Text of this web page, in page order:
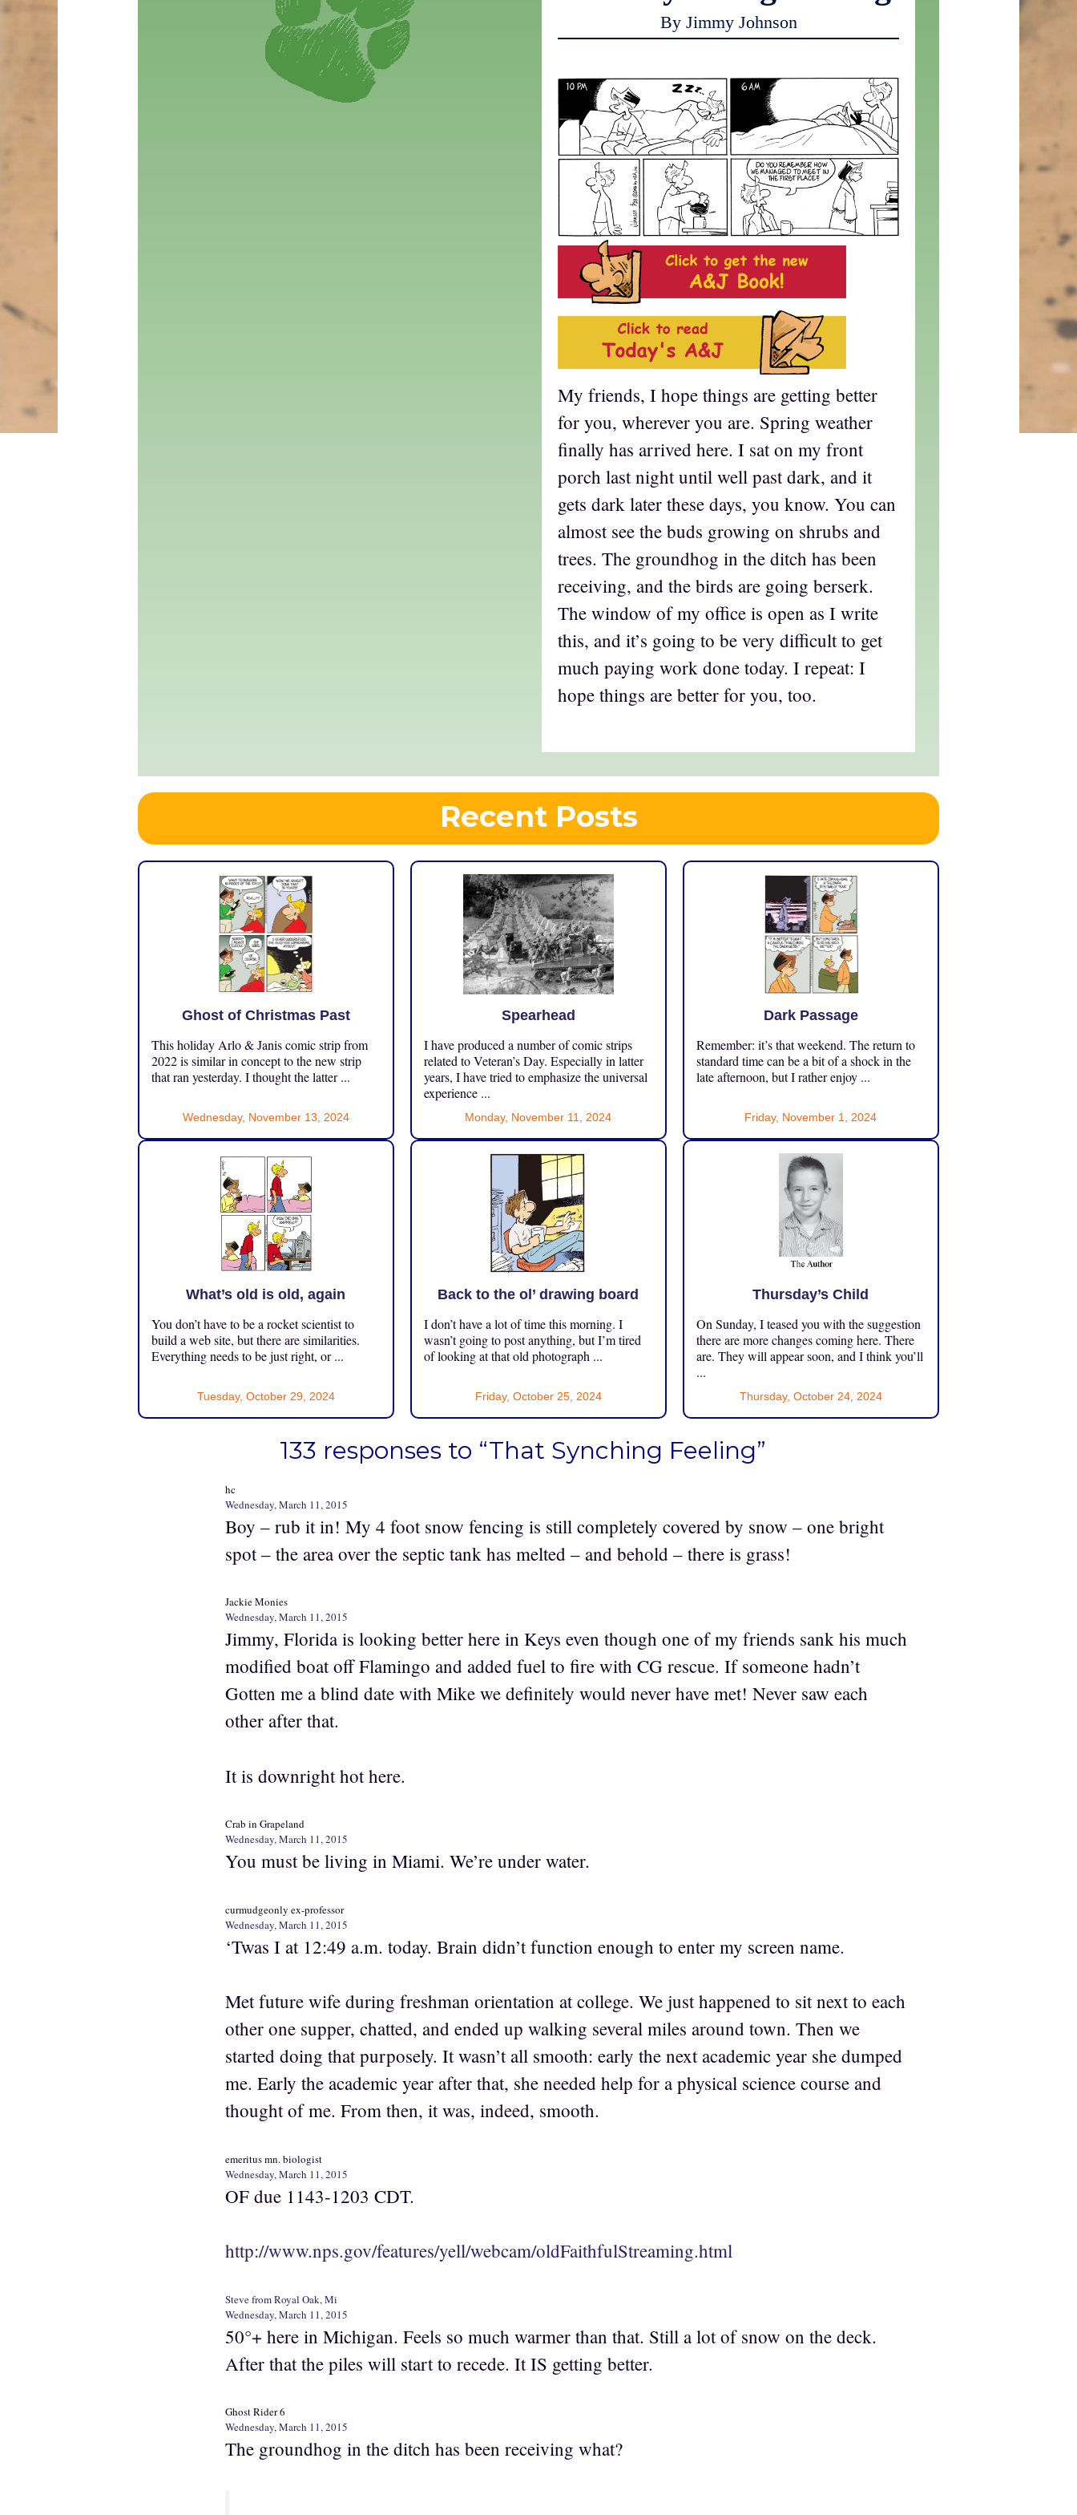
By Jimmy Johnson
My friends, I hope things are getting better
for you, wherever you are. Spring weather
finally has arrived here. I sat on my front
porch last night until well past dark, and it
gets dark later these days, you know. You can
almost see the buds growing on shrubs and
trees. The groundhog in the ditch has been
receiving, and the birds are going berserk.
The window of my office is open as I write
this, and it’s going to be very difficult to get
much paying work done today. I repeat: I
hope things are better for you, too.
Recent Posts
Ghost of Christmas Past
This holiday Arlo & Janis comic strip from
2022 is similar in concept to the new strip
that ran yesterday. I thought the latter ...
Wednesday, November 13, 2024
Spearhead
I have produced a number of comic strips
related to Veteran’s Day. Especially in latter
years, I have tried to emphasize the universal
experience ...
Monday, November 11, 2024
Dark Passage
Remember: it’s that weekend. The return to
standard time can be a bit of a shock in the
late afternoon, but I rather enjoy ...
Friday, November 1, 2024
What’s old is old, again
You don’t have to be a rocket scientist to
build a web site, but there are similarities.
Everything needs to be just right, or ...
Tuesday, October 29, 2024
Back to the ol’ drawing board
I don’t have a lot of time this morning. I
wasn’t going to post anything, but I’m tired
of looking at that old photograph ...
Friday, October 25, 2024
Thursday’s Child
On Sunday, I teased you with the suggestion
there are more changes coming here. There
are. They will appear soon, and I think you’ll
...
Thursday, October 24, 2024
133 responses to “That Synching Feeling”
hc
Wednesday, March 11, 2015
Boy – rub it in! My 4 foot snow fencing is still completely covered by snow – one bright
spot – the area over the septic tank has melted – and behold – there is grass!
Jackie Monies
Wednesday, March 11, 2015
Jimmy, Florida is looking better here in Keys even though one of my friends sank his much
modified boat off Flamingo and added fuel to fire with CG rescue. If someone hadn’t
Gotten me a blind date with Mike we definitely would never have met! Never saw each
other after that.
It is downright hot here.
Crab in Grapeland
Wednesday, March 11, 2015
You must be living in Miami. We’re under water.
curmudgeonly ex-professor
Wednesday, March 11, 2015
‘Twas I at 12:49 a.m. today. Brain didn’t function enough to enter my screen name.
Met future wife during freshman orientation at college. We just happened to sit next to each
other one supper, chatted, and ended up walking several miles around town. Then we
started doing that purposely. It wasn’t all smooth: early the next academic year she dumped
me. Early the academic year after that, she needed help for a physical science course and
thought of me. From then, it was, indeed, smooth.
emeritus mn. biologist
Wednesday, March 11, 2015
OF due 1143-1203 CDT.
http://www.nps.gov/features/yell/webcam/oldFaithfulStreaming.html
Steve from Royal Oak, Mi
Wednesday, March 11, 2015
50°+ here in Michigan. Feels so much warmer than that. Still a lot of snow on the deck.
After that the piles will start to recede. It IS getting better.
Ghost Rider 6
Wednesday, March 11, 2015
The groundhog in the ditch has been receiving what?